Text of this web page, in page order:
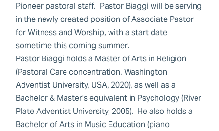
Pioneer pastoral staff. Pastor Biaggi will be serving
in the newly created position of Associate Pastor
for Witness and Worship, with a start date
sometime this coming summer.
Pastor Biaggi holds a Master of Arts in Religion
(Pastoral Care concentration, Washington
Adventist University, USA, 2020), as well as a
Bachelor & Master’s equivalent in Psychology (River
Plate Adventist University, 2005). He also holds a
Bachelor of Arts in Music Education (piano